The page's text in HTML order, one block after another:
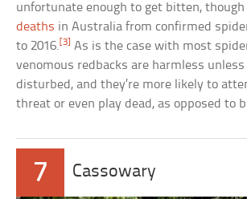
unfortunate enough to get bitten,
deaths in Australia from confirmed
to 2016. [3]
As is the case with most
venomous redbacks are harmless
disturbed, and they’re more likely to
threat or even play dead, as opposed to
7 Cassowary